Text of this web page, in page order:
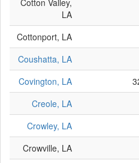
Cotton Valley,
LA
Cottonport, LA
Coushatta, LA
Covington, LA
Creole, LA
Crowley, LA
Crowville, LA